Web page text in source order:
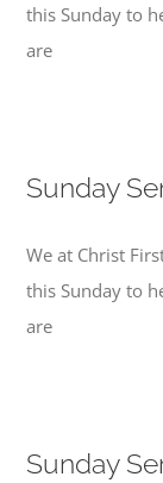
this Sunday to
are
Sunday
We at Christ
this Sunday to
are
Sunday